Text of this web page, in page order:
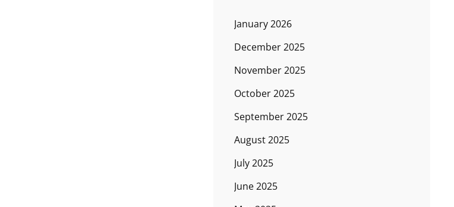
January 2026
December 2025
November 2025
October 2025
September 2025
August 2025
July 2025
June 2025